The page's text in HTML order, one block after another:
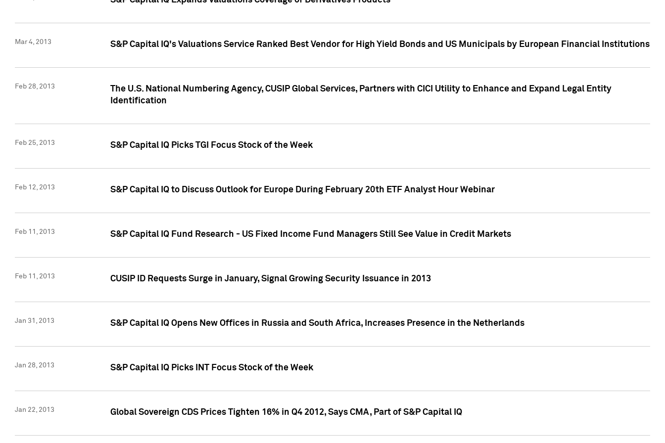
Mar 4, 2013 S&P Capital IQ's Valuations Service Ranked Best Vendor for High Yield Bonds and US Municipals by European Financial Institutions
Feb 28, 2013
The U.S. National Numbering Agency, CUSIP Global Services, Partners with CICI Utility to Enhance and Expand Legal Entity
Identification
Feb 25, 2013 S&P Capital IQ Picks TGI Focus Stock of the Week
Feb 12, 2013 S&P Capital IQ to Discuss Outlook for Europe During February 20th ETF Analyst Hour Webinar
Feb 11, 2013 S&P Capital IQ Fund Research - US Fixed Income Fund Managers Still See Value in Credit Markets
Feb 11, 2013 CUSIP ID Requests Surge in January, Signal Growing Security Issuance in 2013
Jan 31, 2013 S&P Capital IQ Opens New Offices in Russia and South Africa, Increases Presence in the Netherlands
Jan 28, 2013 S&P Capital IQ Picks INT Focus Stock of the Week
Jan 22, 2013 Global Sovereign CDS Prices Tighten 16% in Q4 2012, Says CMA, Part of S&P Capital IQ